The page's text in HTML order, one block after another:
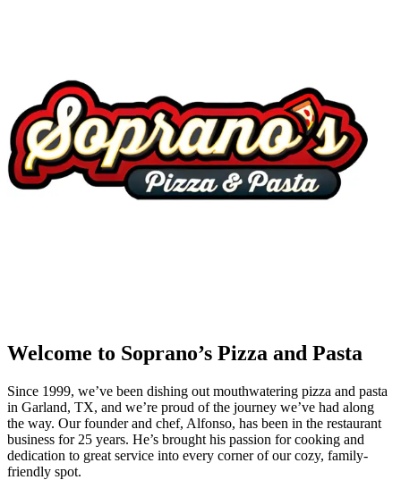
Welcome to Soprano’s Pizza and Pasta
Since 1999, we’ve been dishing out mouthwatering pizza and pasta
in Garland, TX, and we’re proud of the journey we’ve had along
the way. Our founder and chef, Alfonso, has been in the restaurant
business for 25 years. He’s brought his passion for cooking and
dedication to great service into every corner of our cozy, family-
friendly spot.